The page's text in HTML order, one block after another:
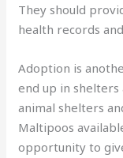
They should
health records
Adoption is
end up in shelters
animal shelters
Maltipoos
opportunity to